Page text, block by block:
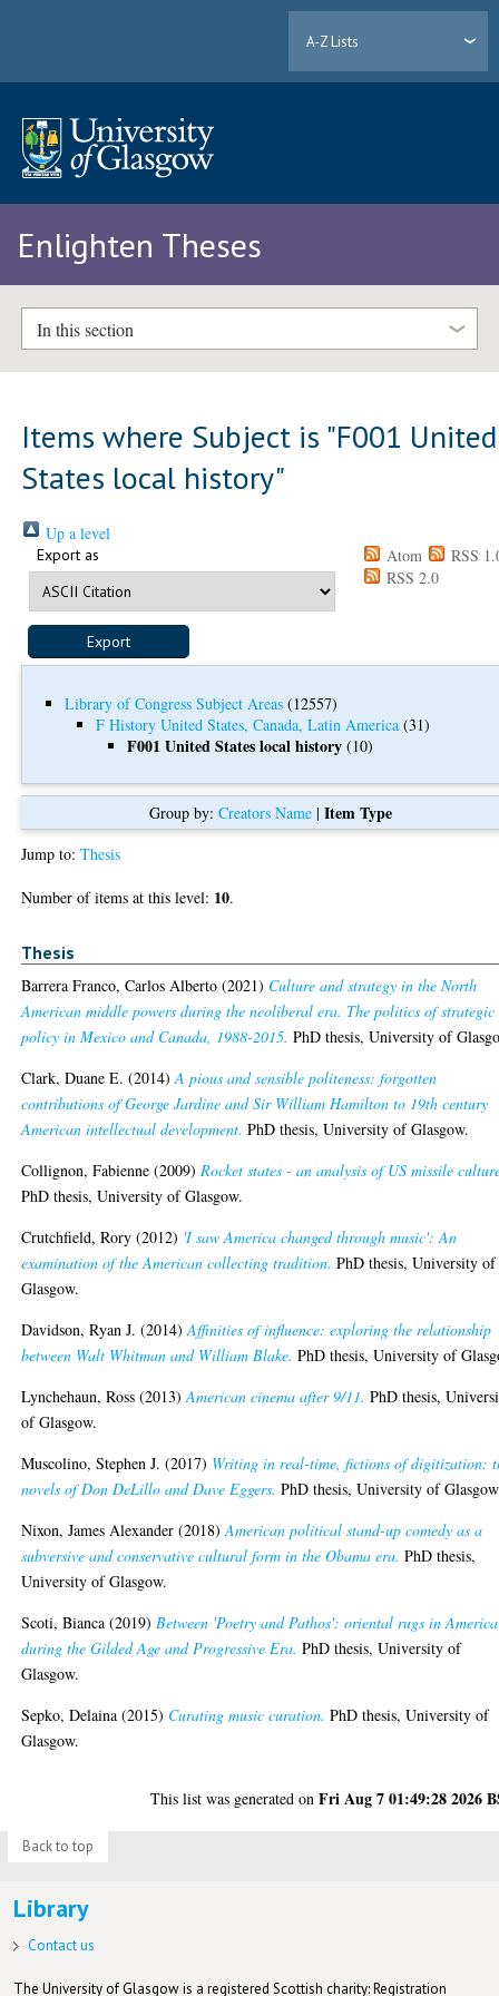
A-Z Lists
Enlighten Theses
In this section
Items where Subject is "F001 United
States local history"
Up a level
Export as Atom
RSS
RSS 2.0
Library of Congress Subject Areas (12557)
F History United States, Canada, Latin America (31)
F001 United States local history (10)
Group by:Creators Name |Item Type
Jump to:Thesis
Number of items at this level: 10.
Thesis
Barrera Franco, Carlos Alberto (2021) Culture and strategy in the North
American middle powers during the neoliberal era. The politics of strategic
policy in Mexico and Canada, 1988-2015. PhD thesis, University of
Clark, Duane E. (2014)A pious and sensible politeness: forgotten
contributions of George Jardine and Sir William Hamilton to 19th century
American intellectual development. PhD thesis, University of Glasgow.
Collignon, Fabienne (2009)Rocket states - an analysis of US missile
PhD thesis, University of Glasgow.
Crutchfield, Rory (2012) 'I saw America changed through music': An
examination of the American collecting tradition. PhD thesis, University of
Glasgow.
Davidson, Ryan J. (2014)Affinities of influence: exploring the relationship
between Walt Whitman and William Blake. PhD thesis, University of
Lynchehaun, Ross (2013)American cinema after 9/11. PhD thesis,
of Glasgow.
Muscolino, Stephen J. (2017) Writing in real-time, fictions of digitization:
novels of Don DeLillo and Dave Eggers. PhD thesis, University of
Nixon, James Alexander (2018)American political stand-up comedy as a
subversive and conservative cultural form in the Obama era. PhD thesis,
University of Glasgow.
Scoti, Bianca (2019)Between 'Poetry and Pathos': oriental rugs in America
during the Gilded Age and Progressive Era. PhD thesis, University of
Glasgow.
Sepko, Delaina (2015) Curating music curation. PhD thesis, University of
Glasgow.
This list was generated onFri Aug 7 01:49:28 2026
Back to top
Library
Contact us
The University of Glasgow is a registered Scottish charity: Registration